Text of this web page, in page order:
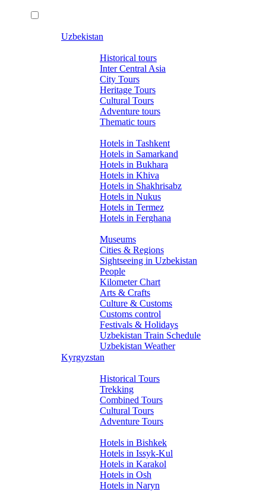
Uzbekistan
Historical tours
Inter Central Asia
City Tours
Heritage Tours
Cultural Tours
Adventure tours
Thematic tours
Hotels in Tashkent
Hotels in Samarkand
Hotels in Bukhara
Hotels in Khiva
Hotels in Shakhrisabz
Hotels in Nukus
Hotels in Termez
Hotels in Ferghana
Museums
Cities & Regions
Sightseeing in Uzbekistan
People
Kilometer Chart
Arts & Crafts
Culture & Customs
Customs control
Festivals & Holidays
Uzbekistan Train Schedule
Uzbekistan Weather
Kyrgyzstan
Historical Tours
Trekking
Combined Tours
Cultural Tours
Adventure Tours
Hotels in Bishkek
Hotels in Issyk-Kul
Hotels in Karakol
Hotels in Osh
Hotels in Naryn